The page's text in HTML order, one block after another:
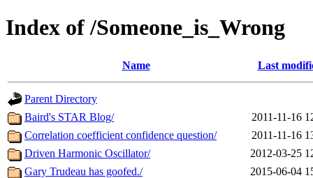
Index of /Someone_is_Wrong
Name Last
Parent Directory
Baird's STAR Blog/
2011-11-16
Correlation coefficient confidence question/
2011-11-16
Driven Harmonic Oscillator/
2012-03-25
Gary Trudeau has goofed./
2015-06-04